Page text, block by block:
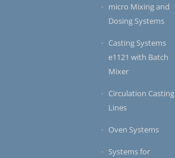
micro Mixing and
Dosing Systems
Casting Systems
e1121 with Batch
Mixer
Circulation Casting
Lines
Oven Systems
Systems for